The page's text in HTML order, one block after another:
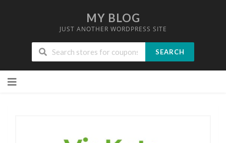
MY BLOG
JUST ANOTHER WORDPRESS SITE
SEARCH
to